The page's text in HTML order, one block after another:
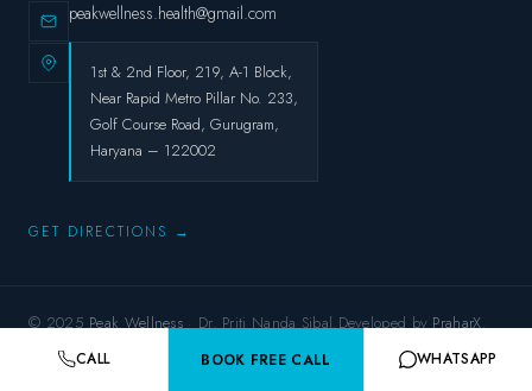
peakwellness.health@gmail.com
1st & 2nd Floor, 219, A-1 Block,
Near Rapid Metro Pillar No. 233,
Golf Course Road, Gurugram,
Haryana – 122002
GET DIRECTIONS →
© 2025Peak Wellness· Dr. Priti Nanda Sibal.Developed byPraharX.
Privacy Policy Terms & ConditionsRefund Policy Shipping Policy
CALL BOOK FREE CALL WHATSAPP